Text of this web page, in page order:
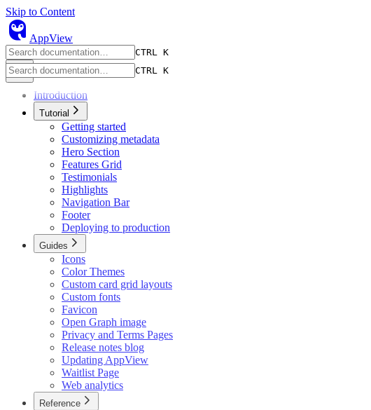
Skip to Content
owl AppView
CTRL K
CTRL K
Introduction
Tutorial
Getting started
Customizing metadata
Hero Section
Features Grid
Testimonials
Highlights
Navigation Bar
Footer
Deploying to production
Guides
Icons
Color Themes
Custom card grid layouts
Custom fonts
Favicon
Open Graph image
Privacy and Terms Pages
Release notes blog
Updating AppView
Waitlist Page
Web analytics
Reference